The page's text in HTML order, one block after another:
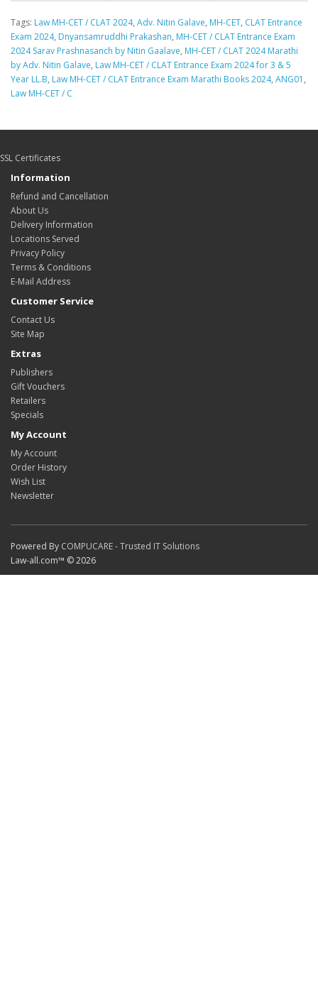
Tags: Law MH-CET / CLAT 2024, Adv. Nitin Galave, MH-CET, CLAT Entrance
Exam 2024, Dnyansamruddhi Prakashan, MH-CET / CLAT Entrance Exam
2024 Sarav Prashnasanch by Nitin Gaalave, MH-CET / CLAT 2024 Marathi
by Adv. Nitin Galave, Law MH-CET / CLAT Entrance Exam 2024 for 3 & 5
Year LL.B, Law MH-CET / CLAT Entrance Exam Marathi Books 2024, ANG01 ,
Law MH-CET / C
SSL Certificates
Information
Refund and Cancellation
About Us
Delivery Information
Locations Served
Privacy Policy
Terms & Conditions
E-Mail Address
Customer Service
Contact Us
Site Map
Extras
Publishers
Gift Vouchers
Retailers
Specials
My Account
My Account
Order History
Wish List
Newsletter
Powered By COMPUCARE - Trusted IT Solutions
Law-all.com™ © 2026